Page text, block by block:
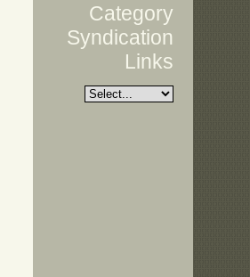
Category
Syndication
Links